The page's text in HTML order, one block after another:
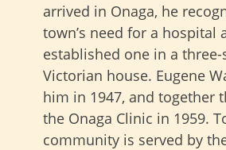
arrived in Onaga, he
town’s need for a hospital
established one in a
Victorian house. Eugene
him in 1947, and together
the Onaga Clinic in 1959.
community is served by